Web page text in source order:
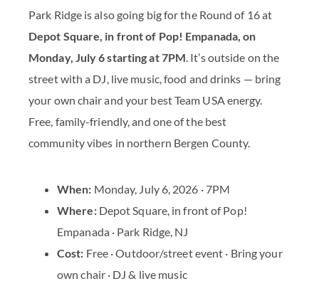
Park Ridge is also going big for the Round of 16 at
Depot Square, in front of Pop! Empanada, on
Monday, July 6 starting at 7PM. It’s outside on the
street with a DJ, live music, food and drinks — bring
your own chair and your best Team USA energy.
Free, family-friendly, and one of the best
community vibes in northern Bergen County.
When: Monday, July 6, 2026 · 7PM
Where:Depot Square, in front of Pop!
Empanada · Park Ridge, NJ
Cost: Free · Outdoor/street event · Bring your
own chair · DJ & live music